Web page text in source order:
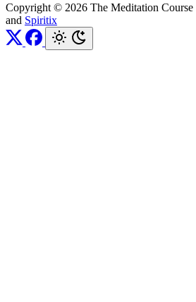
Copyright © 2026 The Meditation Course
and Spiritix